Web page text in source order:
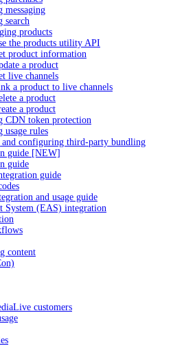
messaging
search
products
the products utility API
product information
a product
live channels
a product to live channels
a product
a product
CDN token protection
usage rules
and configuring third-party bundling
guide [NEW]
guide
guide
and usage guide
System (EAS) integration
content
customers